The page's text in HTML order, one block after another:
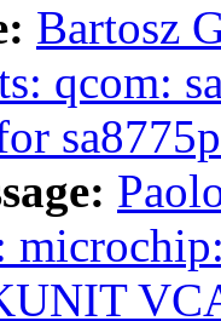
Bartosz
qcom: